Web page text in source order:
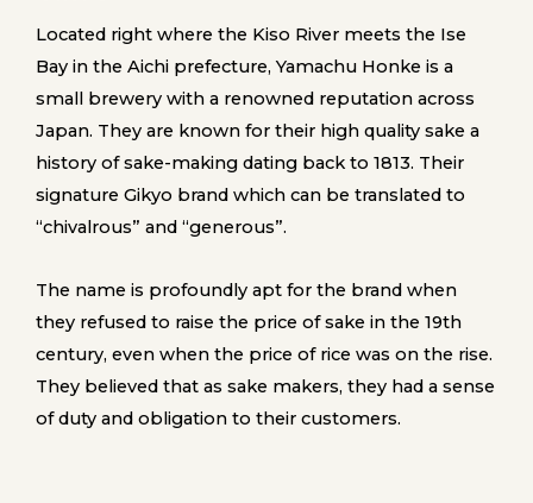
Located right where the Kiso River meets the Ise
Bay in the Aichi prefecture, Yamachu Honke is a
small brewery with a renowned reputation across
Japan. They are known for their high quality sake a
history of sake-making dating back to 1813. Their
signature Gikyo brand which can be translated to
“chivalrous” and “generous”.
The name is profoundly apt for the brand when
they refused to raise the price of sake in the 19th
century, even when the price of rice was on the rise.
They believed that as sake makers, they had a sense
of duty and obligation to their customers.